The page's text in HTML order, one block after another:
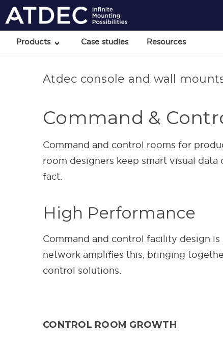
Products Case studies Resources
Atdec console and wall
Command &
Command and control rooms for
room designers keep smart visual
fact.
High Performance
Command and control facility design
network amplifies this, bringing
control solutions.
CONTROL ROOM GROWTH